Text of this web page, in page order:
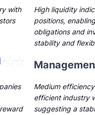
with
Medium
efficient industry
suggesting a
High liquidity
positions,
obligations and
stability and